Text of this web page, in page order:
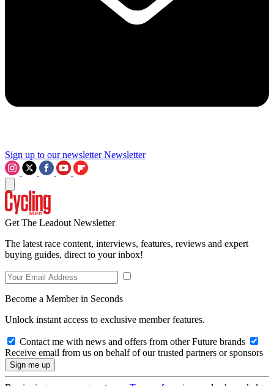
Sign up to our newsletter Newsletter
Get The Leadout Newsletter
The latest race content, interviews, features, reviews and expert
buying guides, direct to your inbox!
Become a Member in Seconds
Unlock instant access to exclusive member features.
Contact me with news and offers from other Future brands
Receive email from us on behalf of our trusted partners or sponsors